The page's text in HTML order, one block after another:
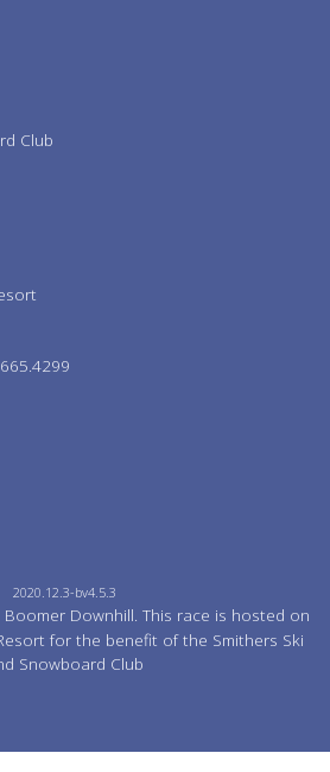
Club
2020.12.3-bv4.5.3
Downhill. This race is hosted on
for the benefit of the Smithers Ski
Snowboard Club